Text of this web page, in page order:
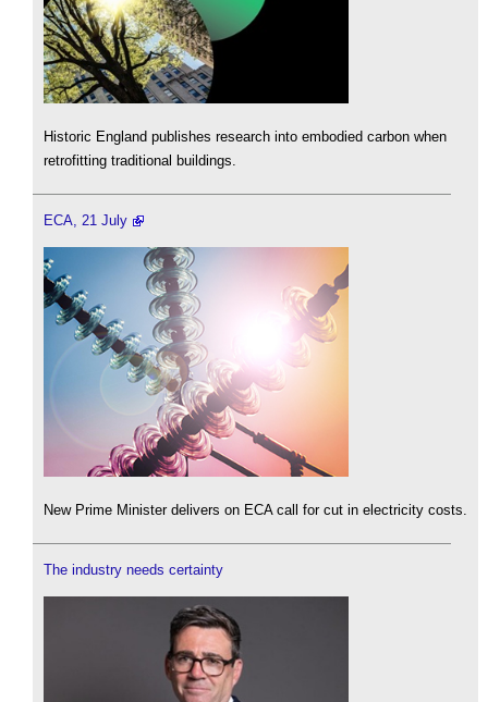
Historic England publishes research into embodied carbon when
retrofitting traditional buildings.
ECA, 21 July
New Prime Minister delivers on ECA call for cut in electricity costs.
The industry needs certainty